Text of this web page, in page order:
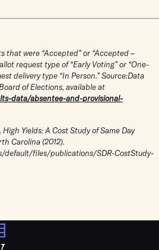
that were “Accepted” or “Accepted –
request type of “Early Voting” or “One-
delivery type “In Person.”Source:Data
of Elections, available at
data/absentee-and-provisional-
Yields: A Cost Study of Same Day
Carolina (2012).
default/files/publications/SDR-CostStudy-